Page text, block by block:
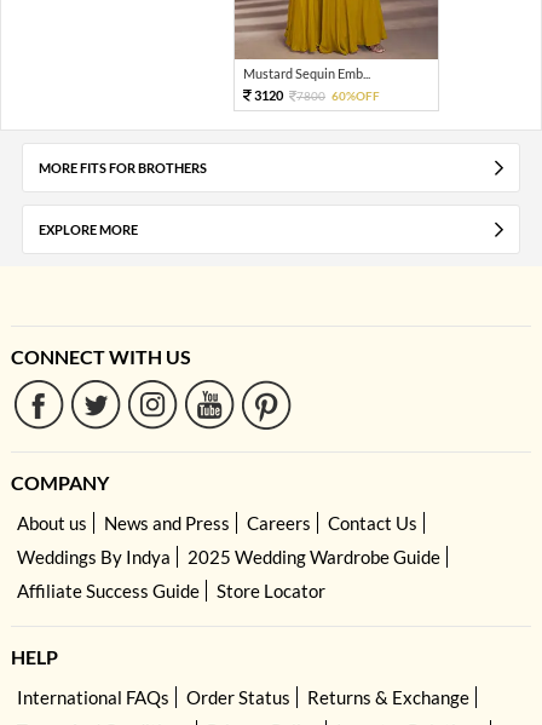
Mustard Sequin Emb...
3120
7800 60%OFF
MORE FITS FOR BROTHERS
EXPLORE MORE
CONNECT WITH US
COMPANY
About us News and Press Careers
Contact Us
Weddings By Indya
2025 Wedding Wardrobe Guide
Affiliate Success Guide
Store Locator
HELP
International FAQs Order Status
Returns & Exchange